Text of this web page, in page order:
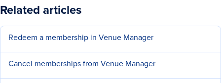
Related articles
Redeem a membership in Venue Manager
Cancel memberships from Venue Manager